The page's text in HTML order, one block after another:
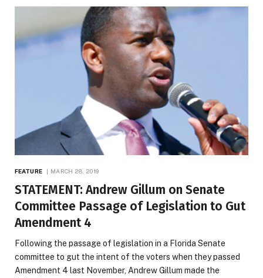
FEATURE MARCH 28, 2019
STATEMENT: Andrew Gillum on Senate
Committee Passage of Legislation to Gut
Amendment 4
Following the passage of legislation in a Florida Senate
committee to gut the intent of the voters when they passed
Amendment 4 last November, Andrew Gillum made the